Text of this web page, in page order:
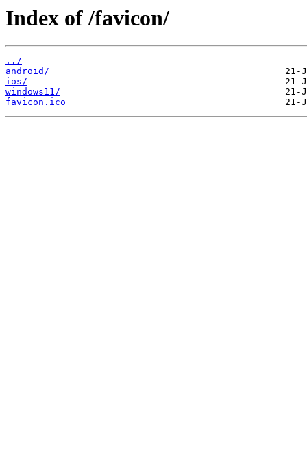
Index of /favicon/
../
android/
ios/
windows11/
favicon.ico